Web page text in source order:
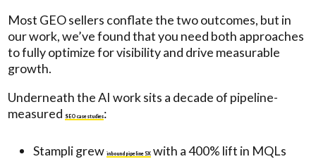
Most GEO sellers conflate the two outcomes, but in
our work, we’ve found that you need both approaches
to fully optimize for visibility and drive measurable
growth.
Underneath the AI work sits a decade of pipeline-
measured
SEO case studies:
Stampli grewinbound pipeline 5X with a 400% lift in MQLs